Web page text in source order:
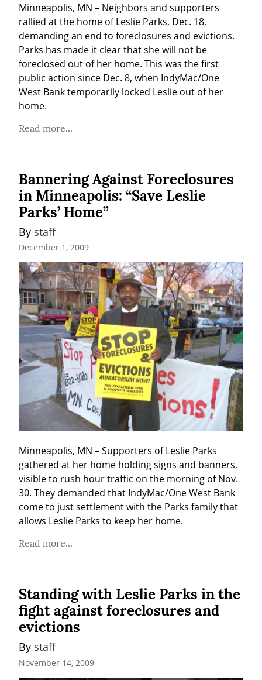
Minneapolis, MN – Neighbors and supporters
rallied at the home of Leslie Parks, Dec. 18,
demanding an end to foreclosures and evictions.
Parks has made it clear that she will not be
foreclosed out of her home. This was the first
public action since Dec. 8, when IndyMac/One
West Bank temporarily locked Leslie out of her
home.
Read more...
Bannering Against Foreclosures
in Minneapolis: “Save Leslie
Parks’ Home”
By staff
December 1, 2009
Minneapolis, MN – Supporters of Leslie Parks
gathered at her home holding signs and banners,
visible to rush hour traffic on the morning of Nov.
30. They demanded that IndyMac/One West Bank
come to just settlement with the Parks family that
allows Leslie Parks to keep her home.
Read more...
Standing with Leslie Parks in the
fight against foreclosures and
evictions
By staff
November 14, 2009